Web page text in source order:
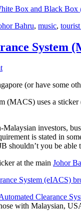
Box and Black Box
Bahru, music,
System
(or have some
(MACS) uses a
investors,
is stated in
shouldn’t you be able
at the main Johor
Clearance
with Malaysian,